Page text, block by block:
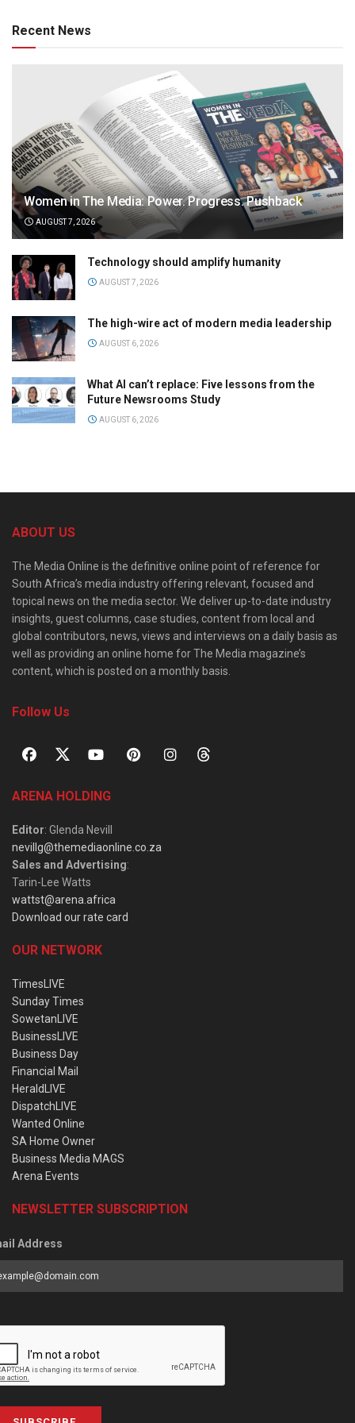
Recent News
Women in The Media: Power. Progress. Pushback
AUGUST 7, 2026
Technology should amplify humanity
AUGUST 7, 2026
The high-wire act of modern media leadership
AUGUST 6, 2026
What AI can’t replace: Five lessons from the
Future Newsrooms Study
AUGUST 6, 2026
ABOUT US
The Media Online is the definitive online point of reference for
South Africa’s media industry offering relevant, focused and
topical news on the media sector. We deliver up-to-date industry
insights, guest columns, case studies, content from local and
global contributors, news, views and interviews on a daily basis as
well as providing an online home for The Media magazine’s
content, which is posted on a monthly basis.
Follow Us
ARENA HOLDING
Editor: Glenda Nevill
nevillg@themediaonline.co.za
Sales and Advertising:
Tarin-Lee Watts
wattst@arena.africa
Download our rate card
OUR NETWORK
TimesLIVE
Sunday Times
SowetanLIVE
BusinessLIVE
Business Day
Financial Mail
HeraldLIVE
DispatchLIVE
Wanted Online
SA Home Owner
Business Media MAGS
Arena Events
NEWSLETTER SUBSCRIPTION
Address